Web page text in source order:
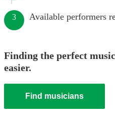
3 Available performers
Finding the perfect
easier.
Find musicians